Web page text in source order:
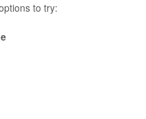
to try: